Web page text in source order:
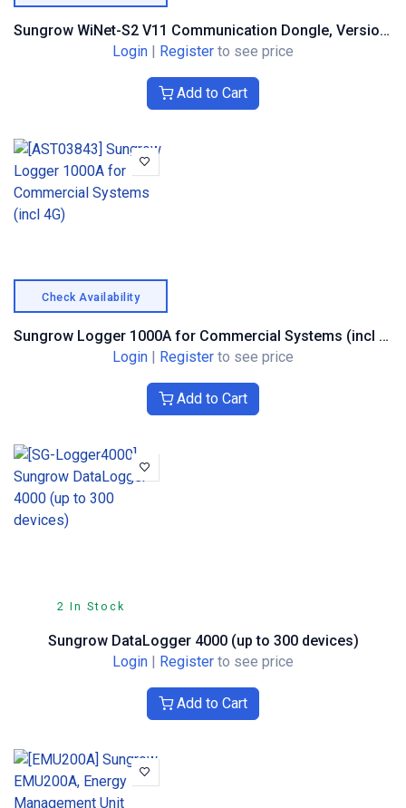
Sungrow WiNet-S2 V11 Communication Dongle, Version S2
Login | Register to see price
Add to Cart
Check Availability
Sungrow Logger 1000A for Commercial Systems (incl 4G)
Login | Register to see price
Add to Cart
2 In Stock
Sungrow DataLogger 4000 (up to 300 devices)
Login
Register to see price
Add to Cart